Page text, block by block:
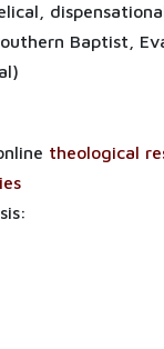
Baptist,
theological